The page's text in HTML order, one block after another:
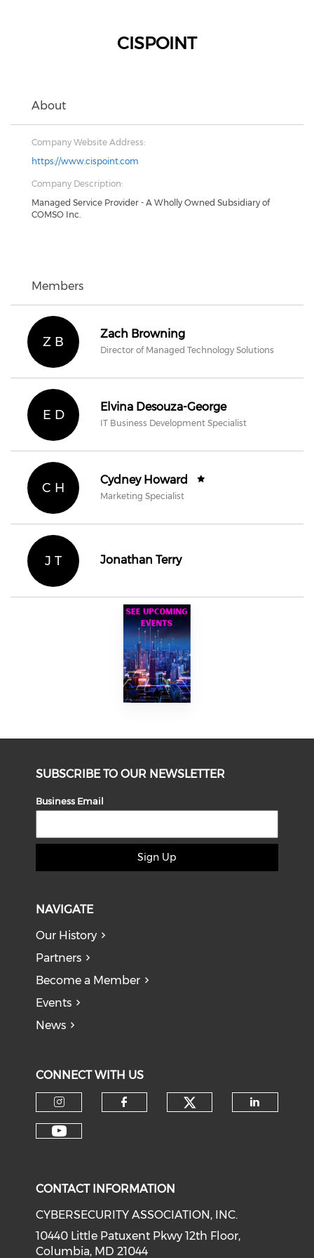
CISPOINT
About
Company Website Address:
https://www.cispoint.com
Company Description:
Managed Service Provider - A Wholly Owned Subsidiary of
COMSO Inc.
Members
Z B
Zach Browning
Director of Managed Technology Solutions
E D
Elvina Desouza-George
IT Business Development Specialist
C H
Cydney Howard
Marketing Specialist
J T Jonathan Terry
SUBSCRIBE TO OUR NEWSLETTER
Business Email
Sign Up
NAVIGATE
Our History
Partners
Become a Member
Events
News
CONNECT WITH US
Check our social media on
CONTACT INFORMATION
CYBERSECURITY ASSOCIATION, INC.
10440 Little Patuxent Pkwy 12th Floor,
Columbia, MD 21044